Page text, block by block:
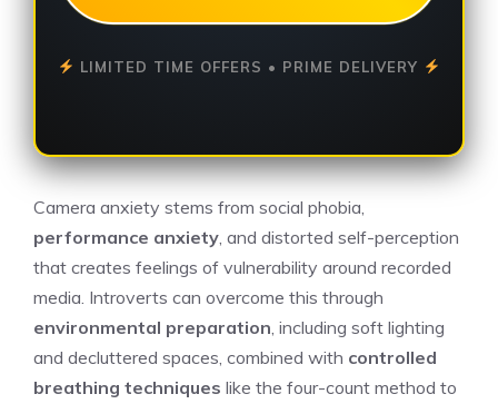
LIMITED TIME OFFERS • PRIME DELIVERY
Camera anxiety stems from social phobia,
performance anxiety , and distorted self-perception
that creates feelings of vulnerability around recorded
media. Introverts can overcome this through
environmental preparation , including soft lighting
and decluttered spaces, combined with controlled
breathing techniques like the four-count method to